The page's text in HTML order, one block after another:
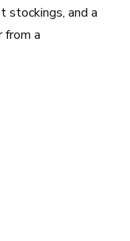
stockings, and a
a